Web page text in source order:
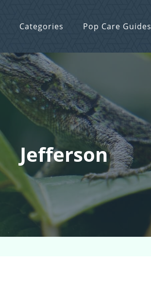
Categories Pop Care Guides
Jefferson